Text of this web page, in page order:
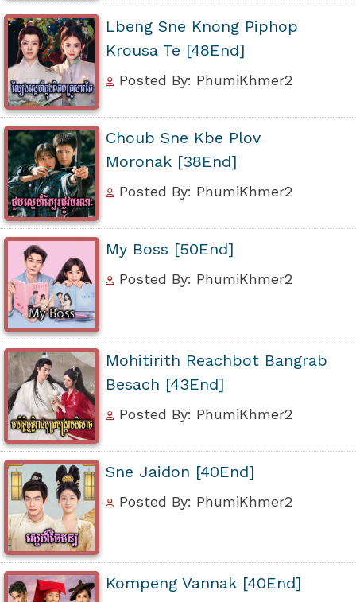
Lbeng Sne Knong Piphop
Krousa Te [48End]
Posted By: PhumiKhmer2
Choub Sne Kbe Plov
Moronak [38End]
Posted By: PhumiKhmer2
My Boss [50End]
Posted By: PhumiKhmer2
Mohitirith Reachbot Bangrab
Besach [43End]
Posted By: PhumiKhmer2
Sne Jaidon [40End]
Posted By: PhumiKhmer2
Kompeng Vannak [40End]